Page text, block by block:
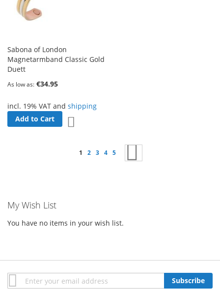
Sabona of London
Magnetarmband Classic Gold
Duett
As low as €34.95
incl. 19% VAT and shipping
Add to Cart
Page
You're currently reading page
1 Page
2 Page
3 Page
4 Page
5
My Wish List
You have no items in your wish list.
Sign
Up
Subscribe